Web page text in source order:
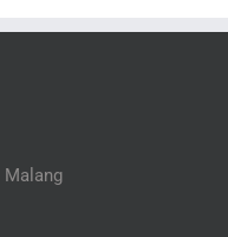
Malang